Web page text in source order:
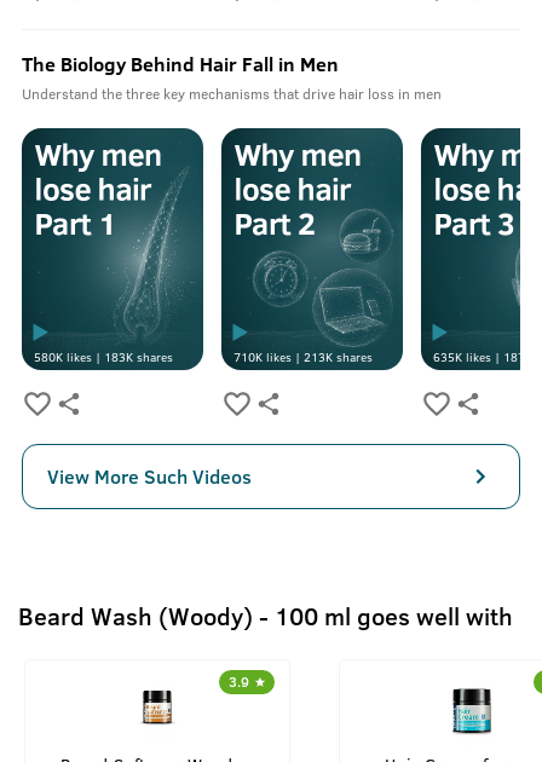
580Klikes | 183Kshares 710Klikes | 213Kshares 635Klikes | 187K
The Biology Behind Hair Fall in Men
Understand the three key mechanisms that drive hair loss in men
View More Such Videos
Beard Wash (Woody) - 100 ml goes well with
3.9